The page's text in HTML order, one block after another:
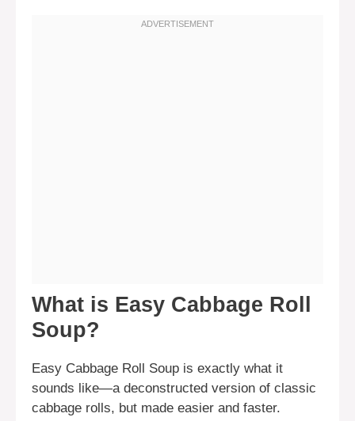
What is Easy Cabbage Roll
Soup?
Easy Cabbage Roll Soup is exactly what it
sounds like—a deconstructed version of classic
cabbage rolls, but made easier and faster.